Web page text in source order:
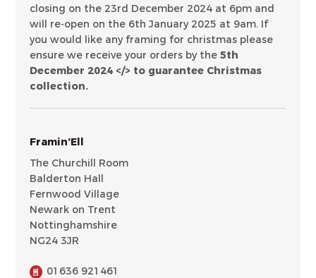
closing on the 23rd December 2024 at 6pm and
will re-open on the 6th January 2025 at 9am. If
you would like any framing for christmas please
ensure we receive your orders by the5th
December 2024 </> to guarantee Christmas
collection.
Framin’Ell
The Churchill Room
Balderton Hall
Fernwood Village
Newark on Trent
Nottinghamshire
NG24 3JR
01636 921461